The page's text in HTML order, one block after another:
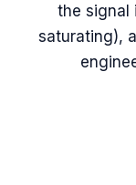
the signal
saturating),